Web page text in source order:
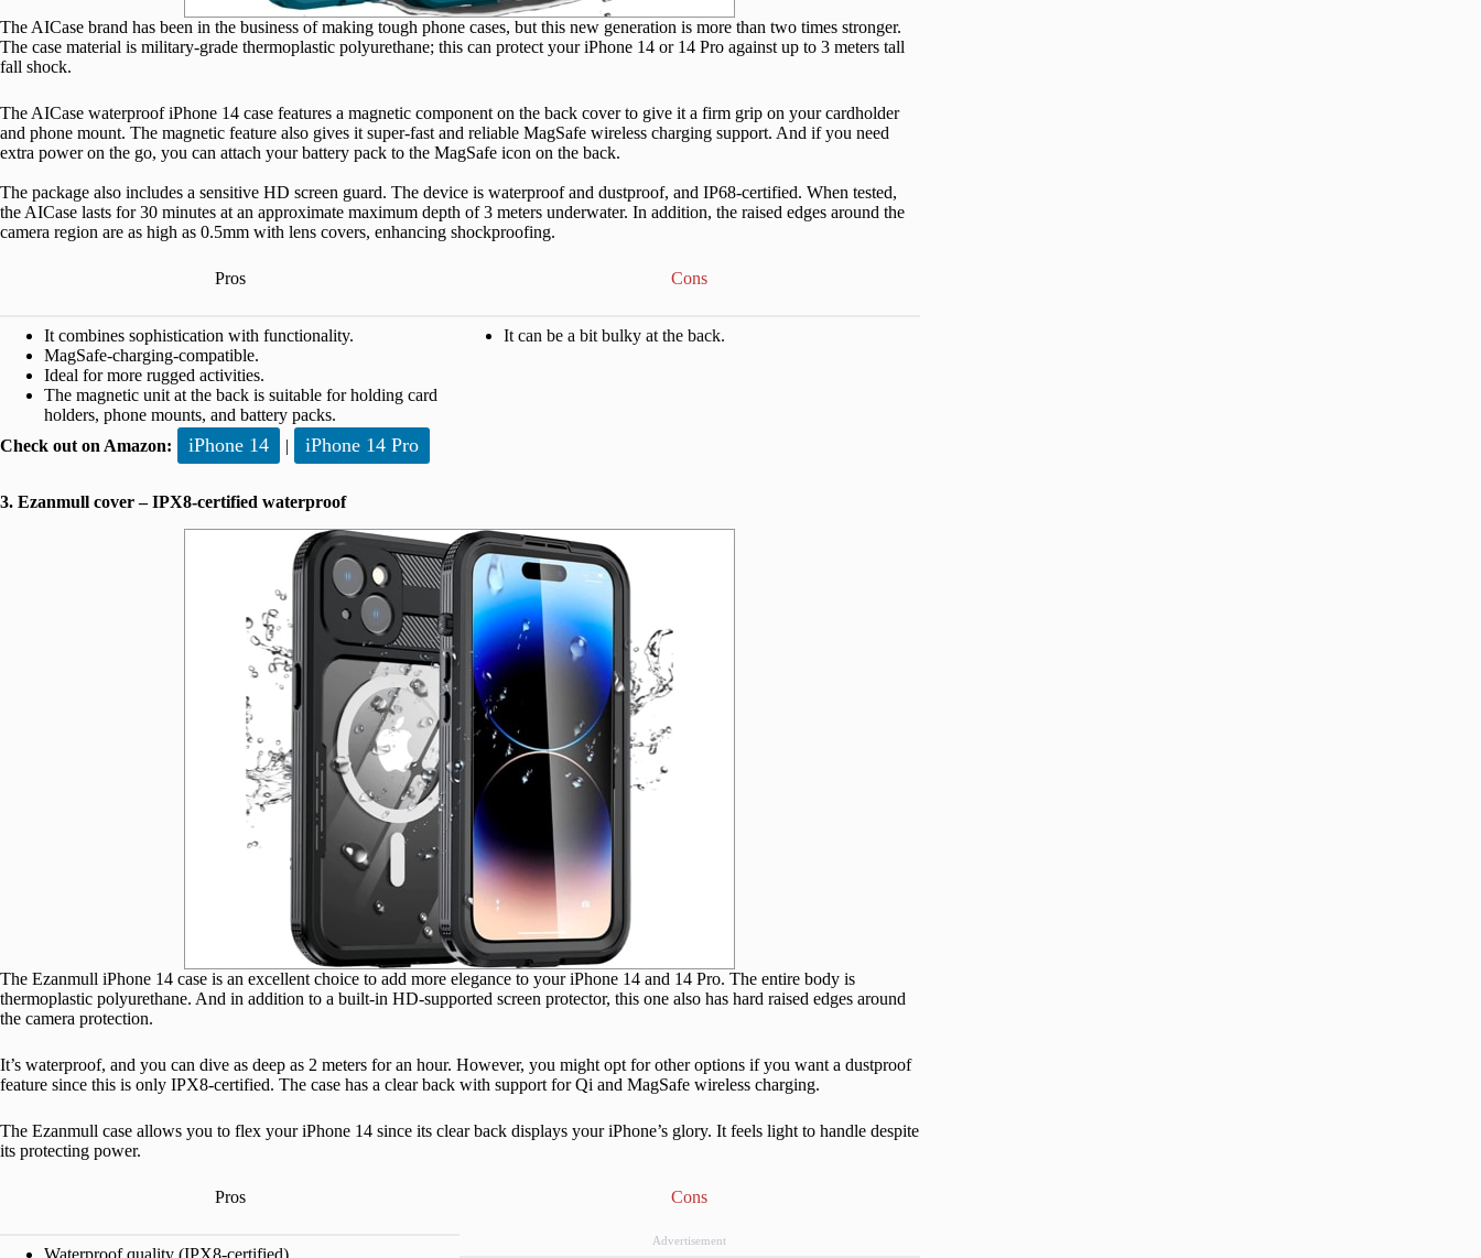
The AICase brand has been in the business of making tough phone cases, but this new generation is more than two times stronger.
The case material is military-grade thermoplastic polyurethane; this can protect your iPhone 14 or 14 Pro against up to 3 meters tall
fall shock.
The AICase waterproof iPhone 14 case features a magnetic component on the back cover to give it a firm grip on your cardholder
and phone mount. The magnetic feature also gives it super-fast and reliable MagSafe wireless charging support. And if you need
extra power on the go, you can attach your battery pack to the MagSafe icon on the back.
The package also includes a sensitive HD screen guard. The device is waterproof and dustproof, and IP68-certified. When tested,
the AICase lasts for 30 minutes at an approximate maximum depth of 3 meters underwater. In addition, the raised edges around the
camera region are as high as 0.5mm with lens covers, enhancing shockproofing.
Pros
It combines sophistication with functionality.
MagSafe-charging-compatible.
Ideal for more rugged activities.
The magnetic unit at the back is suitable for holding card
holders, phone mounts, and battery packs.
Cons
It can be a bit bulky at the back.
Check out on Amazon: iPhone 14 | iPhone 14 Pro
3. Ezanmull cover – IPX8-certified waterproof
The Ezanmull iPhone 14 case is an excellent choice to add more elegance to your iPhone 14 and 14 Pro. The entire body is
thermoplastic polyurethane. And in addition to a built-in HD-supported screen protector, this one also has hard raised edges around
the camera protection.
It’s waterproof, and you can dive as deep as 2 meters for an hour. However, you might opt for other options if you want a dustproof
feature since this is only IPX8-certified. The case has a clear back with support for Qi and MagSafe wireless charging.
The Ezanmull case allows you to flex your iPhone 14 since its clear back displays your iPhone’s glory. It feels light to handle despite
its protecting power.
Pros
Waterproof quality (IPX8-certified).
Cons
Advertisement